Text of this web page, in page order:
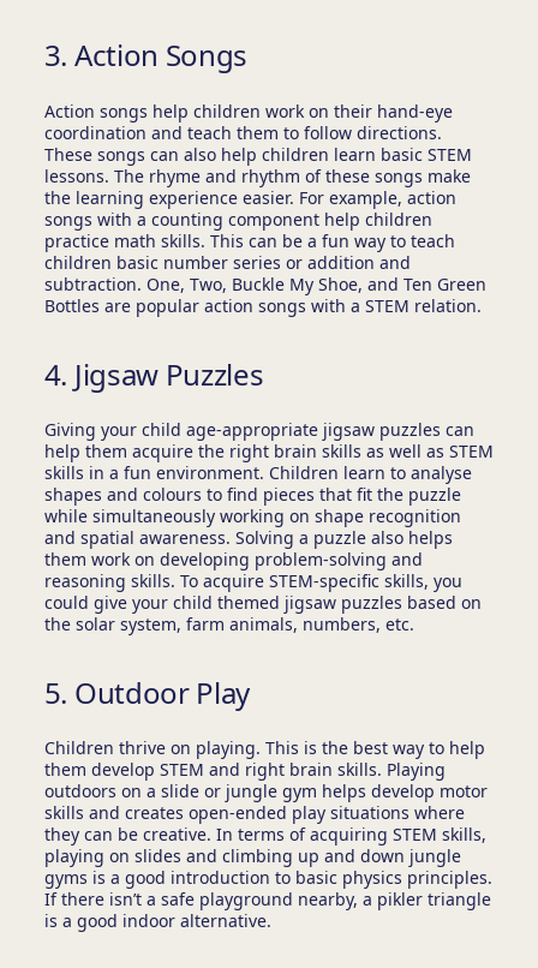
3. Action Songs
Action songs help children work on their hand-eye
coordination and teach them to follow directions.
These songs can also help children learn basic STEM
lessons. The rhyme and rhythm of these songs make
the learning experience easier. For example, action
songs with a counting component help children
practice math skills. This can be a fun way to teach
children basic number series or addition and
subtraction. One, Two, Buckle My Shoe, and Ten Green
Bottles are popular action songs with a STEM relation.
4. Jigsaw Puzzles
Giving your child age-appropriate jigsaw puzzles can
help them acquire the right brain skills as well as STEM
skills in a fun environment. Children learn to analyse
shapes and colours to find pieces that fit the puzzle
while simultaneously working on shape recognition
and spatial awareness. Solving a puzzle also helps
them work on developing problem-solving and
reasoning skills. To acquire STEM-specific skills, you
could give your child themed jigsaw puzzles based on
the solar system, farm animals, numbers, etc.
5. Outdoor Play
Children thrive on playing. This is the best way to help
them develop STEM and right brain skills. Playing
outdoors on a slide or jungle gym helps develop motor
skills and creates open-ended play situations where
they can be creative. In terms of acquiring STEM skills,
playing on slides and climbing up and down jungle
gyms is a good introduction to basic physics principles.
If there isn’t a safe playground nearby, a pikler triangle
is a good indoor alternative.